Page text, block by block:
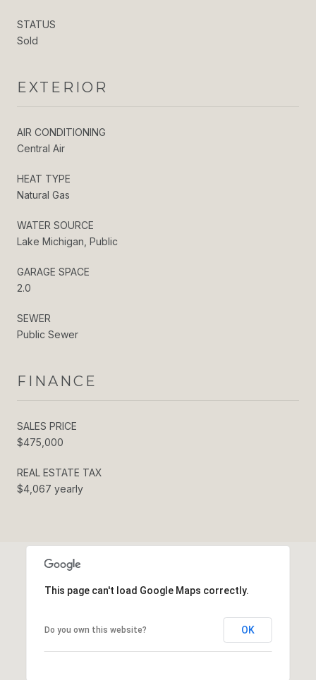
STATUS
Sold
EXTERIOR
AIR CONDITIONING
Central Air
HEAT TYPE
Natural Gas
WATER SOURCE
Lake Michigan, Public
GARAGE SPACE
2.0
SEWER
Public Sewer
FINANCE
SALES PRICE
$475,000
REAL ESTATE TAX
$4,067 yearly
This page can't load Google Maps correctly.
Do you own this website? OK